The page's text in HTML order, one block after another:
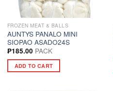
FROZEN MEAT & BALLS
AUNTYS PANALO MINI
SIOPAO ASADO24S
₱185.00 PACK
ADD TO CART